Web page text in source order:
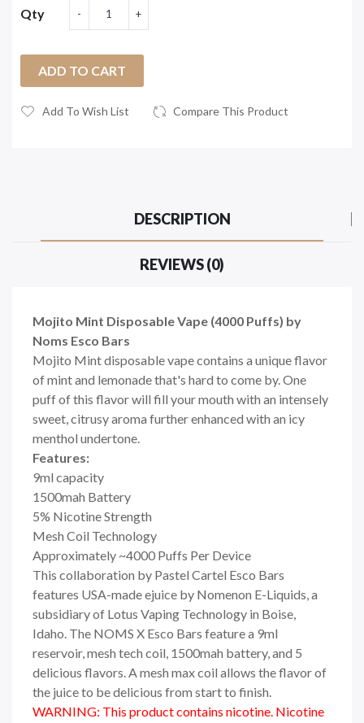
Qty
ADD TO CART
Add To Wish List Compare This Product
DESCRIPTION
REVIEWS (0)
Mojito Mint Disposable Vape (4000 Puffs) by
Noms Esco Bars
Mojito Mint disposable vape contains a unique flavor
of mint and lemonade that's hard to come by. One
puff of this flavor will fill your mouth with an intensely
sweet, citrusy aroma further enhanced with an icy
menthol undertone.
Features:
9ml capacity
1500mah Battery
5% Nicotine Strength
Mesh Coil Technology
Approximately ~4000 Puffs Per Device
This collaboration by Pastel Cartel Esco Bars
features USA-made ejuice by Nomenon E-Liquids, a
subsidiary of Lotus Vaping Technology in Boise,
Idaho. The NOMS X Esco Bars feature a 9ml
reservoir, mesh tech coil, 1500mah battery, and 5
delicious flavors. A mesh max coil allows the flavor of
the juice to be delicious from start to finish.
WARNING: This product contains nicotine. Nicotine